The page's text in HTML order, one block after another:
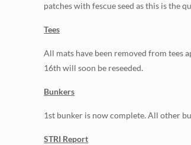
patches with fescue seed as this is the
Tees
All mats have been removed from tees
16th will soon be reseeded.
Bunkers
1st bunker is now complete. All other
STRI Report